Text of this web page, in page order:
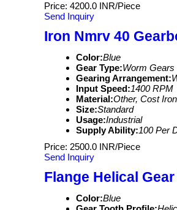
Price: 4200.0 INR/Piece
Send Inquiry
Iron Nmrv 40
Color:Blue
Gear Type:Worm Gears
Gearing Arrangement:
Input Speed:1400 RPM
Material:Other, Cost Iron
Size:Standard
Usage:Industrial
Supply Ability:100 Per
Price: 2500.0 INR/Piece
Send Inquiry
Flange Helical
Color:Blue